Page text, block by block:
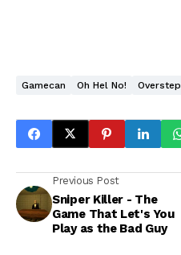
Gamecan Oh Hel No! Overstep
Previous Post
Sniper Killer - The
Game That Let's You
Play as the Bad Guy